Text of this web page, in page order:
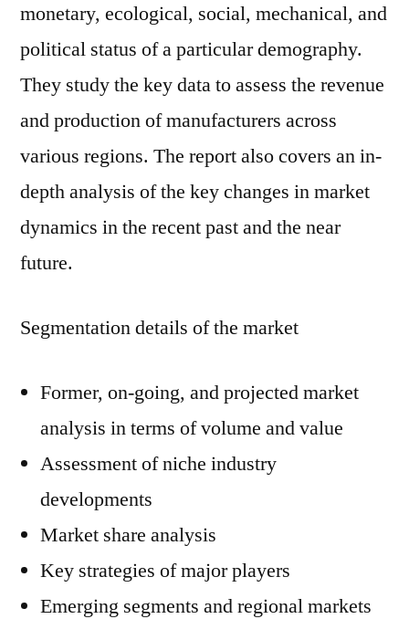
monetary, ecological, social, mechanical, and
political status of a particular demography.
They study the key data to assess the revenue
and production of manufacturers across
various regions. The report also covers an in-
depth analysis of the key changes in market
dynamics in the recent past and the near
future.
Segmentation details of the market
Former, on-going, and projected market
analysis in terms of volume and value
Assessment of niche industry
developments
Market share analysis
Key strategies of major players
Emerging segments and regional markets